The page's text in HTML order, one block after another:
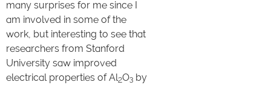
many surprises for me since I
am involved in some of the
work, but interesting to see that
researchers from Stanford
University saw improved
electrical properties of Al2O3 by